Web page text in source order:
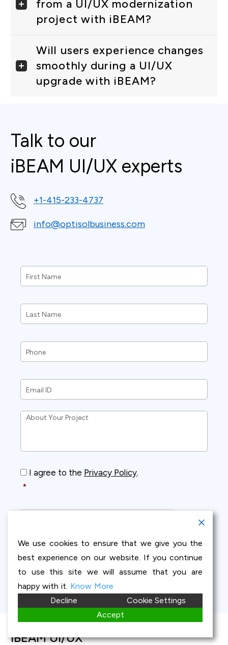
from a UI/UX modernization
project with iBEAM?
Will users experience changes
smoothly during a UI/UX
upgrade with iBEAM?
Talk to our
iBEAM UI/UX experts
+1-415-233-4737
info@optisolbusiness.com
First
Name
*
Last
Name
*
Phone *
Email
ID *
About
Consent *
I agree to the Privacy Policy.
*
iBEAM UI/UX
We use cookies to ensure that we give you the
best experience on our website. If you continue
to use this site we will assume that you are
happy with it. Know More
Decline
Cookie Settings
Accept